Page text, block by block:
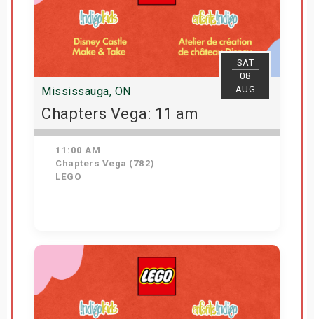
SAT
08
AUG
Mississauga, ON
Chapters Vega: 11 am
11:00 AM
Chapters Vega (782)
LEGO
Get Tickets